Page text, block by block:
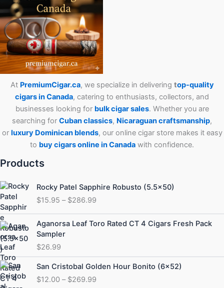
At PremiumCigar.ca, we specialize in delivering top-quality
cigars in Canada, catering to enthusiasts, collectors, and
businesses looking for bulk cigar sales. Whether you are
searching for Cubanclassics, Nicaraguan craftsmanship,
or luxury Dominican blends, our online cigar store makes it easy
to buy cigars online in Canada with confidence.
Products
Rocky Patel Sapphire Robusto (5.5×50)
$15.95 – $286.99
Price
range:
$15.95
through
$286.99
Aganorsa Leaf Toro Rated CT 4 Cigars Fresh Pack
Sampler
$26.99
San Cristobal Golden Hour Bonito (6×52)
$12.00 – $269.99
Price
range:
$12.00